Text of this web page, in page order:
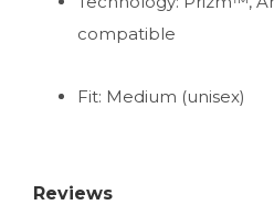
compatible
Fit: Medium (unisex)
Reviews